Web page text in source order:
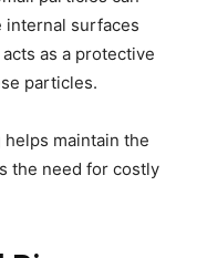
internal surfaces
as a protective
particles.
maintain the
the need for costly